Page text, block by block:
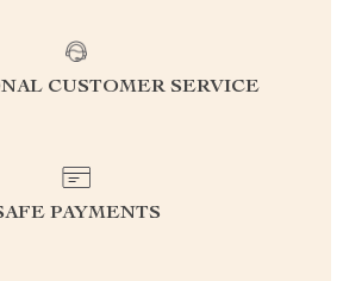
CUSTOMER SERVICE
PAYMENTS